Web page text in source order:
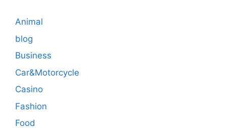
Animal
blog
Business
Car&Motorcycle
Casino
Fashion
Food